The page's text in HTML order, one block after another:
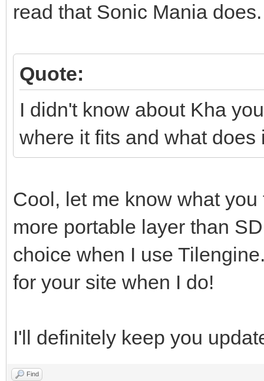
read that Sonic Mania does.
Quote:
I didn't know about Kha
where it fits and what does
Cool, let me know what
more portable layer than
choice when I use
for your site when I do!
I'll definitely keep you
Find